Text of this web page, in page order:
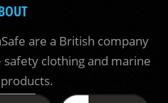
are a British company
clothing and marine